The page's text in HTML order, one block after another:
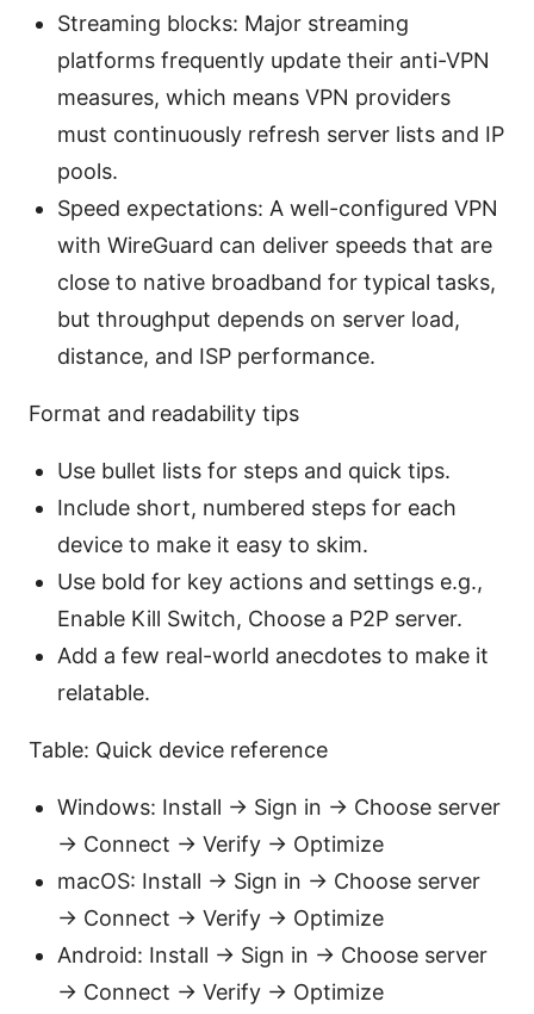
Streaming blocks: Major streaming
platforms frequently update their anti-VPN
measures, which means VPN providers
must continuously refresh server lists and IP
pools.
Speed expectations: A well-configured VPN
with WireGuard can deliver speeds that are
close to native broadband for typical tasks,
but throughput depends on server load,
distance, and ISP performance.
Format and readability tips
Use bullet lists for steps and quick tips.
Include short, numbered steps for each
device to make it easy to skim.
Use bold for key actions and settings e.g.,
Enable Kill Switch, Choose a P2P server.
Add a few real-world anecdotes to make it
relatable.
Table: Quick device reference
Windows: Install → Sign in → Choose server
→ Connect → Verify → Optimize
macOS: Install → Sign in → Choose server
→ Connect → Verify → Optimize
Android: Install → Sign in → Choose server
→ Connect → Verify → Optimize